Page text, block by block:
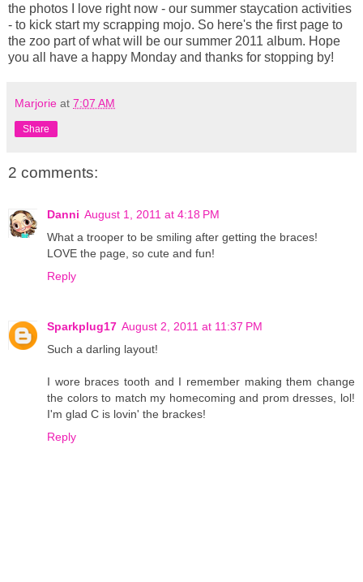
the photos I love right now - our summer staycation activities
- to kick start my scrapping mojo. So here's the first page to
the zoo part of what will be our summer 2011 album. Hope
you all have a happy Monday and thanks for stopping by!
Marjorie at 7:07 AM
Share
2 comments:
Danni August 1, 2011 at 4:18 PM
What a trooper to be smiling after getting the braces!
LOVE the page, so cute and fun!
Reply
Sparkplug17 August 2, 2011 at 11:37 PM
Such a darling layout!
I wore braces tooth and I remember making them change
the colors to match my homecoming and prom dresses, lol!
I'm glad C is lovin' the brackes!
Reply